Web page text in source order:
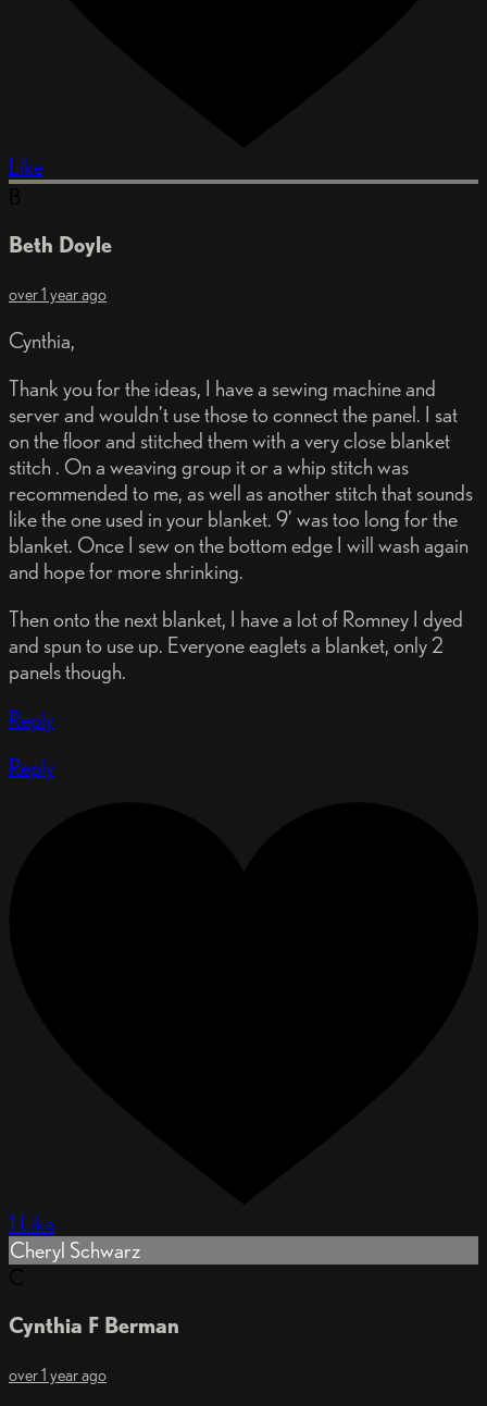
Like
Beth Doyle
over 1 year ago
Cynthia,
Thank you for the ideas, I have a sewing machine and
server and wouldn’t use those to connect the panel. I sat
on the floor and stitched them with a very close blanket
stitch . On a weaving group it or a whip stitch was
recommended to me, as well as another stitch that sounds
like the one used in your blanket. 9’ was too long for the
blanket. Once I sew on the bottom edge I will wash again
and hope for more shrinking.
Then onto the next blanket, I have a lot of Romney I dyed
and spun to use up. Everyone eaglets a blanket, only 2
panels though.
Reply
Reply
1 Like
Cheryl Schwarz
Cynthia F Berman
over 1 year ago